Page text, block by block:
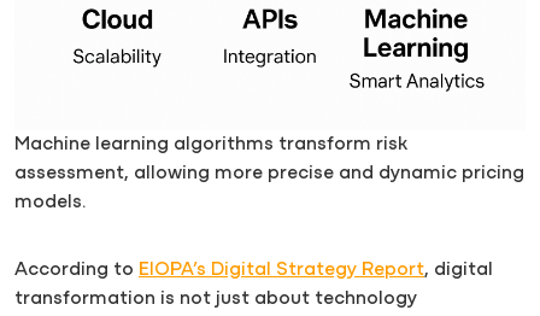
Machine learning algorithms transform risk
assessment, allowing more precise and dynamic pricing
models.
According to EIOPA’s Digital Strategy Report, digital
transformation is not just about technology